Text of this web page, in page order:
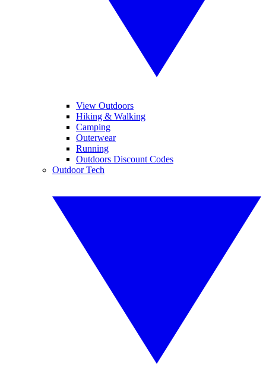
View Outdoors
Hiking & Walking
Camping
Outerwear
Running
Outdoors Discount Codes
Outdoor Tech